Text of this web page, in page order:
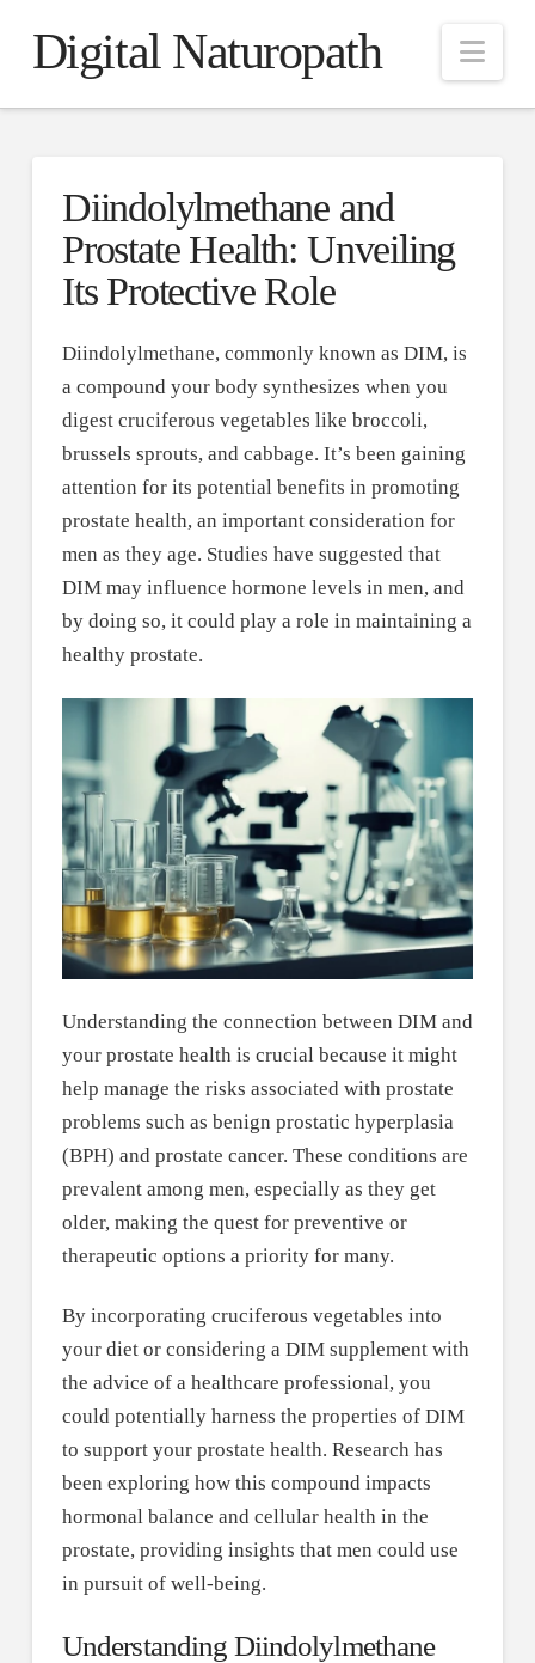
Digital Naturopath
Diindolylmethane and
Prostate Health: Unveiling
Its Protective Role
Diindolylmethane, commonly known as DIM, is
a compound your body synthesizes when you
digest cruciferous vegetables like broccoli,
brussels sprouts, and cabbage. It’s been gaining
attention for its potential benefits in promoting
prostate health, an important consideration for
men as they age. Studies have suggested that
DIM may influence hormone levels in men, and
by doing so, it could play a role in maintaining a
healthy prostate.
Understanding the connection between DIM and
your prostate health is crucial because it might
help manage the risks associated with prostate
problems such as benign prostatic hyperplasia
(BPH) and prostate cancer. These conditions are
prevalent among men, especially as they get
older, making the quest for preventive or
therapeutic options a priority for many.
By incorporating cruciferous vegetables into
your diet or considering a DIM supplement with
the advice of a healthcare professional, you
could potentially harness the properties of DIM
to support your prostate health. Research has
been exploring how this compound impacts
hormonal balance and cellular health in the
prostate, providing insights that men could use
in pursuit of well-being.
Understanding Diindolylmethane